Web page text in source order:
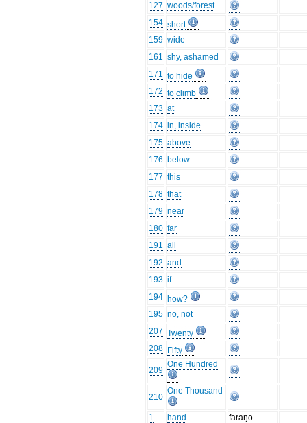
127 woods/forest
154 short
159 wide
161 shy, ashamed
171 to hide
172 to climb
173 at
174 in, inside
175 above
176 below
177 this
178 that
179 near
180 far
191 all
192 and
193 if
194 how?
195 no, not
207 Twenty
208 Fifty
209
One Hundred
210
One Thousand
1 hand
faraŋo-